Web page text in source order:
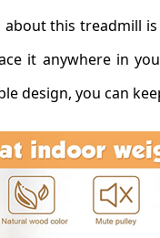
this treadmill
it anywhere in
design, you can